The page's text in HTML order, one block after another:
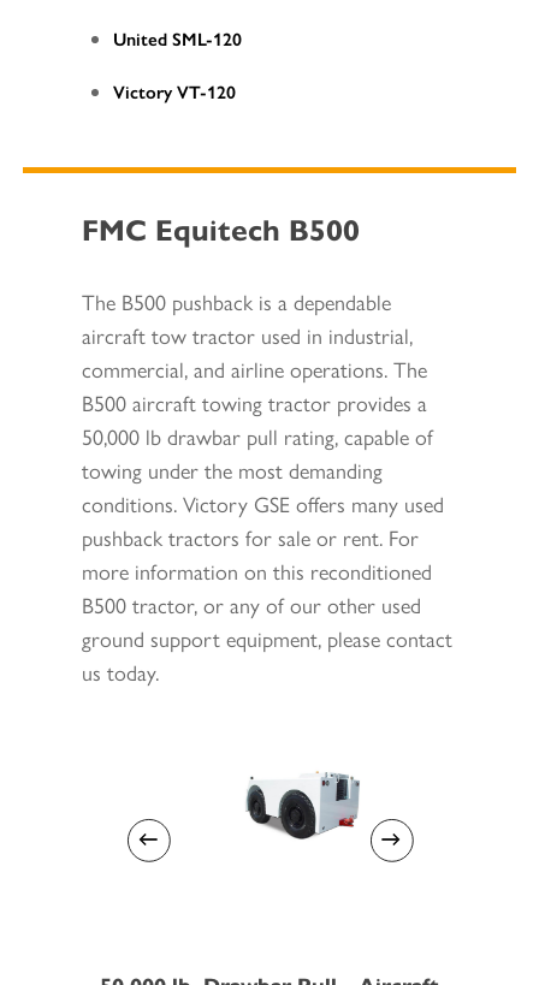
United SML-120
Victory VT-120
FMC Equitech B500
The B500 pushback is a dependable
aircraft tow tractor used in industrial,
commercial, and airline operations. The
B500 aircraft towing tractor provides a
50,000 lb drawbar pull rating, capable of
towing under the most demanding
conditions. Victory GSE offers many used
pushback tractors for sale or rent. For
more information on this reconditioned
B500 tractor, or any of our other used
ground support equipment, please contact
us today.